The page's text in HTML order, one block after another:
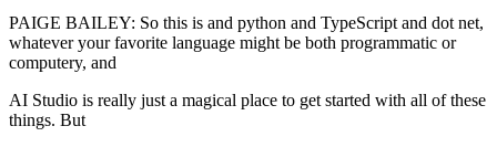
PAIGE BAILEY: So this is and python and TypeScript and dot net,
whatever your favorite language might be both programmatic or
computery, and
AI Studio is really just a magical place to get started with all of these
things. But